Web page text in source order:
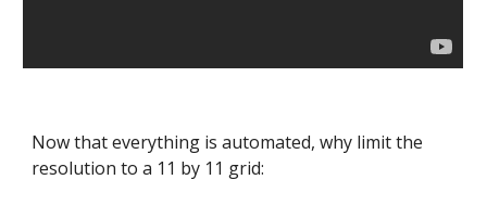
Now that everything is automated, why limit the
resolution to a 11 by 11 grid: